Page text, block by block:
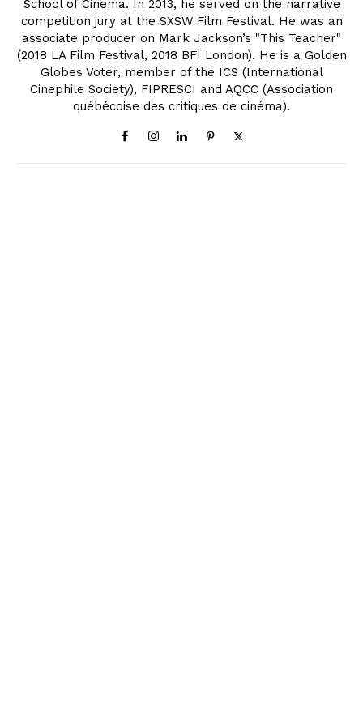
School of Cinema. In 2013, he served on the narrative
competition jury at the SXSW Film Festival. He was an
associate producer on Mark Jackson’s "This Teacher"
(2018 LA Film Festival, 2018 BFI London). He is a Golden
Globes Voter, member of the ICS (International
Cinephile Society), FIPRESCI and AQCC (Association
québécoise des critiques de cinéma).